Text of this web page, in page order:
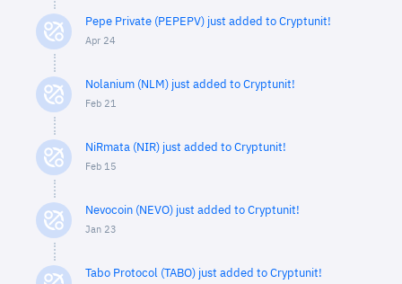
Pepe Private (PEPEPV) just added to Cryptunit!
Apr 24
Nolanium (NLM) just added to Cryptunit!
Feb 21
NiRmata (NIR) just added to Cryptunit!
Feb 15
Nevocoin (NEVO) just added to Cryptunit!
Jan 23
Tabo Protocol (TABO) just added to Cryptunit!